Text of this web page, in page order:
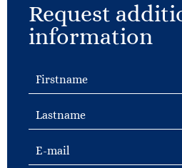
Request
information